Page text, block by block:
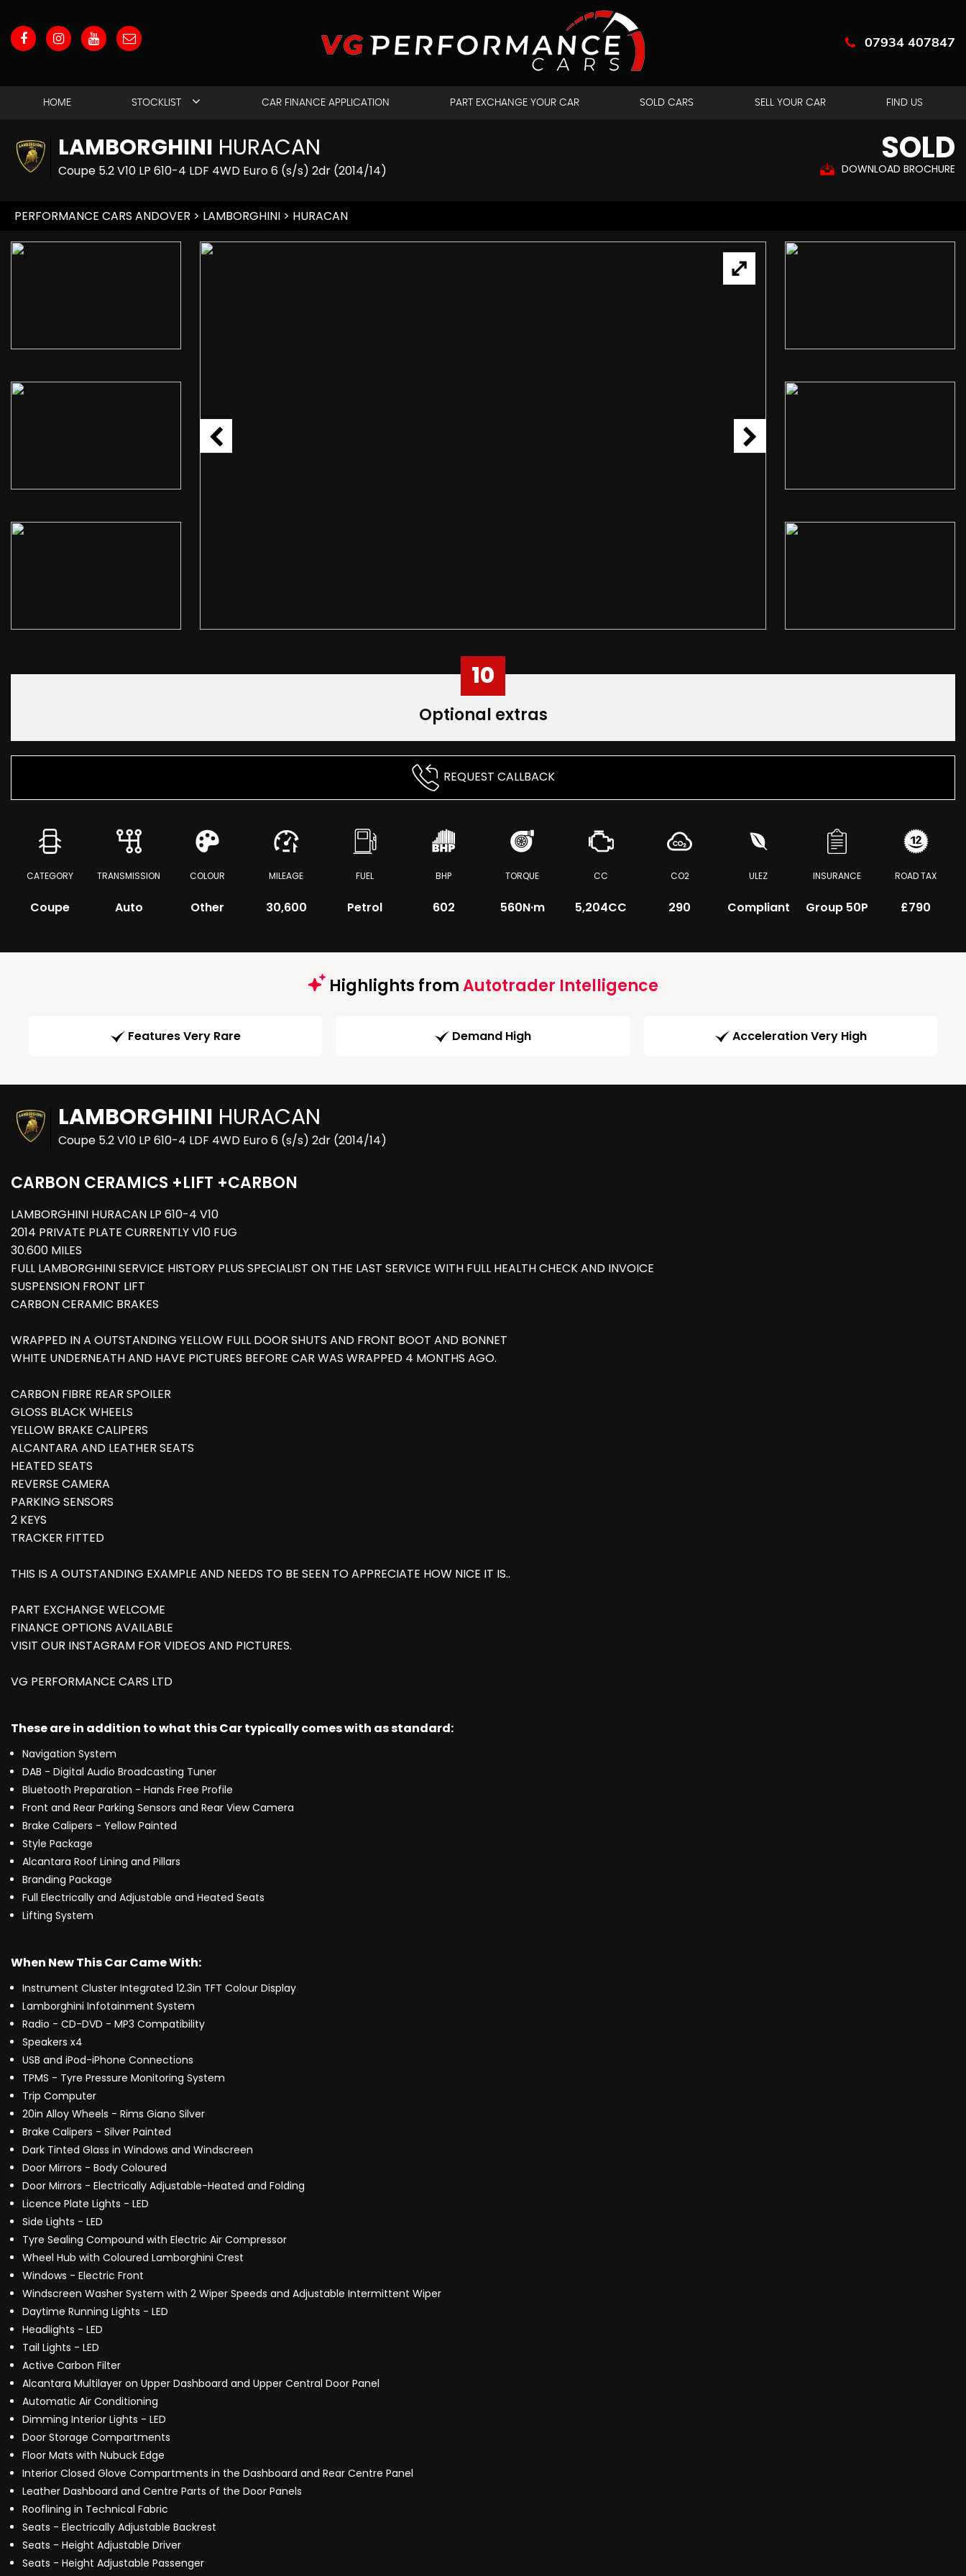
07934 407847
HOME STOCKLIST CAR FINANCE APPLICATION PART EXCHANGE YOUR CAR SOLD CARS SELL YOUR CAR FIND US
LAMBORGHINI HURACAN
Coupe 5.2 V10 LP 610-4 LDF 4WD Euro 6 (s/s) 2dr (2014/14)
SOLD
DOWNLOAD BROCHURE
PERFORMANCE CARS ANDOVER > LAMBORGHINI > HURACAN
10
Optional extras
REQUEST CALLBACK
CATEGORY
Coupe
TRANSMISSION
Auto
COLOUR
Other
MILEAGE
30,600
FUEL
Petrol
BHP
602
TORQUE
560N·m
CC
5,204CC
CO2
290
ULEZ
Compliant
INSURANCE
Group 50P
ROAD TAX
£790
Highlights fromAutotrader Intelligence
Features Very Rare Demand High Acceleration Very High
LAMBORGHINI HURACAN
Coupe 5.2 V10 LP 610-4 LDF 4WD Euro 6 (s/s) 2dr (2014/14)
CARBON CERAMICS +LIFT +CARBON
LAMBORGHINI HURACAN LP 610-4 V10
2014 PRIVATE PLATE CURRENTLY V10 FUG
30.600 MILES
FULL LAMBORGHINI SERVICE HISTORY PLUS SPECIALIST ON THE LAST SERVICE WITH FULL HEALTH CHECK AND INVOICE
SUSPENSION FRONT LIFT
CARBON CERAMIC BRAKES
WRAPPED IN A OUTSTANDING YELLOW FULL DOOR SHUTS AND FRONT BOOT AND BONNET
WHITE UNDERNEATH AND HAVE PICTURES BEFORE CAR WAS WRAPPED 4 MONTHS AGO.
CARBON FIBRE REAR SPOILER
GLOSS BLACK WHEELS
YELLOW BRAKE CALIPERS
ALCANTARA AND LEATHER SEATS
HEATED SEATS
REVERSE CAMERA
PARKING SENSORS
2 KEYS
TRACKER FITTED
THIS IS A OUTSTANDING EXAMPLE AND NEEDS TO BE SEEN TO APPRECIATE HOW NICE IT IS..
PART EXCHANGE WELCOME
FINANCE OPTIONS AVAILABLE
VISIT OUR INSTAGRAM FOR VIDEOS AND PICTURES.
VG PERFORMANCE CARS LTD
These are in addition to what this Car typically comes with as standard:
Navigation System
DAB - Digital Audio Broadcasting Tuner
Bluetooth Preparation - Hands Free Profile
Front and Rear Parking Sensors and Rear View Camera
Brake Calipers - Yellow Painted
Style Package
Alcantara Roof Lining and Pillars
Branding Package
Full Electrically and Adjustable and Heated Seats
Lifting System
When New This Car Came With:
Instrument Cluster Integrated 12.3in TFT Colour Display
Lamborghini Infotainment System
Radio - CD-DVD - MP3 Compatibility
Speakers x4
USB and iPod-iPhone Connections
TPMS - Tyre Pressure Monitoring System
Trip Computer
20in Alloy Wheels - Rims Giano Silver
Brake Calipers - Silver Painted
Dark Tinted Glass in Windows and Windscreen
Door Mirrors - Body Coloured
Door Mirrors - Electrically Adjustable-Heated and Folding
Licence Plate Lights - LED
Side Lights - LED
Tyre Sealing Compound with Electric Air Compressor
Wheel Hub with Coloured Lamborghini Crest
Windows - Electric Front
Windscreen Washer System with 2 Wiper Speeds and Adjustable Intermittent Wiper
Daytime Running Lights - LED
Headlights - LED
Tail Lights - LED
Active Carbon Filter
Alcantara Multilayer on Upper Dashboard and Upper Central Door Panel
Automatic Air Conditioning
Dimming Interior Lights - LED
Door Storage Compartments
Floor Mats with Nubuck Edge
Interior Closed Glove Compartments in the Dashboard and Rear Centre Panel
Leather Dashboard and Centre Parts of the Door Panels
Rooflining in Technical Fabric
Seats - Electrically Adjustable Backrest
Seats - Height Adjustable Driver
Seats - Height Adjustable Passenger